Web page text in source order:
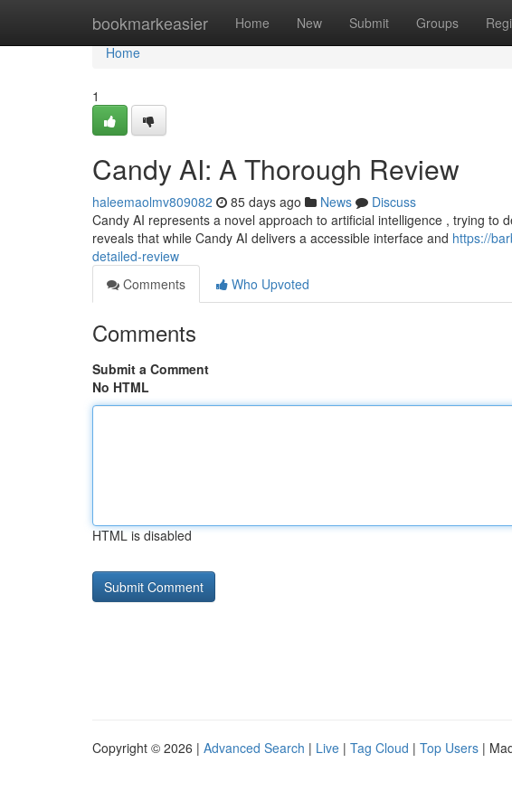
bookmarkeasier Home New Submit Groups
Home
Home
1
Candy AI: A Thorough Review
haleemaolmv809082 85 days ago News
Discuss
Candy AI represents a novel approach to artificial intelligence , trying to
reveals that while Candy AI delivers a accessible interface and https://
detailed-review
Comments
Who Upvoted
Comments
Submit a Comment
No HTML
HTML is disabled
Copyright © 2026 | Advanced Search | Live | Tag Cloud | Top Users |